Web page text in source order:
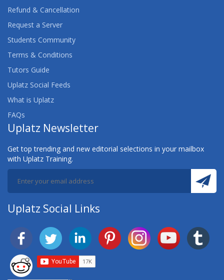
Refund & Cancellation
Request a Server
Students Community
Terms & Conditions
Tutors Guide
Uplatz Social Feeds
What is Uplatz
FAQs
Uplatz Newsletter
Get top trending and new editorial selections in your mailbox
with Uplatz Training.
Uplatz Social Links